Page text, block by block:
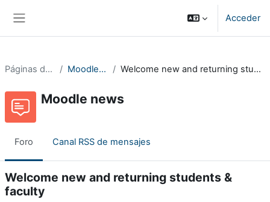
Acceder
Páginas del sitio Moodle news Welcome new and returning students & faculty
Moodle news
Foro Canal RSS de mensajes
Welcome new and returning students &
faculty